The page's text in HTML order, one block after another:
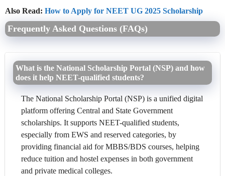
Also Read: How to Apply for NEET UG 2025 Scholarship
Frequently Asked Questions (FAQs)
What is the National Scholarship Portal (NSP) and how
does it help NEET-qualified students?
The National Scholarship Portal (NSP) is a unified digital
platform offering Central and State Government
scholarships. It supports NEET-qualified students,
especially from EWS and reserved categories, by
providing financial aid for MBBS/BDS courses, helping
reduce tuition and hostel expenses in both government
and private medical colleges.